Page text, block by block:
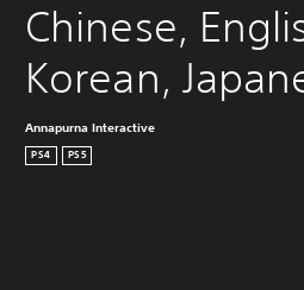
Chinese,
Korean,
Annapurna Interactive
PS4 PS5